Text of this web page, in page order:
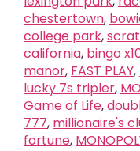
chestertown,
college park,
california, bingo
manor, FAST PLAY,
lucky 7s tripler,
Game of Life,
777, millionaire's
fortune,